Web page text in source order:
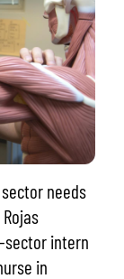
needs
sector intern
in